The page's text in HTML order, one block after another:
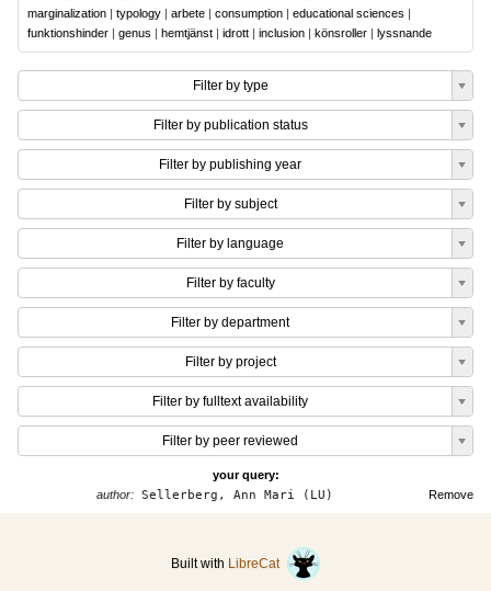
marginalization | typology | arbete | consumption | educational sciences |
funktionshinder | genus | hemtjänst | idrott | inclusion | könsroller | lyssnande
Filter by type
Filter by publication status
Filter by publishing year
Filter by subject
Filter by language
Filter by faculty
Filter by department
Filter by project
Filter by fulltext availability
Filter by peer reviewed
your query:
Remove
author:Sellerberg, Ann Mari (LU)
Built with LibreCat